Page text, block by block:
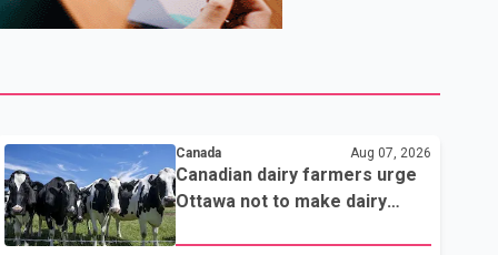
Canada Aug 07, 2026
Canadian dairy farmers urge
Ottawa not to make dairy
concessions in U.S. trade